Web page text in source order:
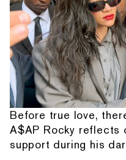
Before true love,
A$AP Rocky reflects
support during his